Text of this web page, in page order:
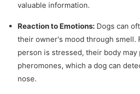
valuable information.
Reaction to Emotions: Dogs can
their owner's mood through smell.
person is stressed, their body
pheromones, which a dog can
nose.